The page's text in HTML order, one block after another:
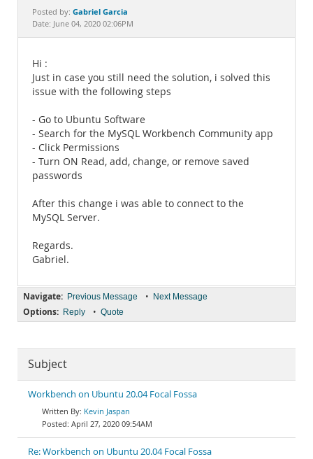
Documentation
Posted by: Gabriel Garcia
Date: June 04, 2020 02:06PM
Hi :
Just in case you still need the solution, i solved this
issue with the following steps
- Go to Ubuntu Software
- Search for the MySQL Workbench Community app
- Click Permissions
- Turn ON Read, add, change, or remove saved
passwords
After this change i was able to connect to the
MySQL Server.
Regards.
Gabriel.
Navigate: Previous Message • Next Message
Options: Reply • Quote
Subject
Workbench on Ubuntu 20.04 Focal Fossa
Kevin Jaspan
April 27, 2020 09:54AM
Re: Workbench on Ubuntu 20.04 Focal Fossa